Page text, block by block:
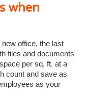
when
office, the last
files and documents
per sq. ft. at a
count and save as
as your